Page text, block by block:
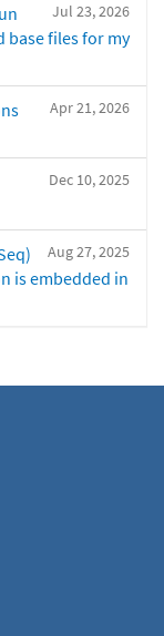
Jul 23, 2026
base files for my
Apr 21, 2026
Dec 10, 2025
Aug 27, 2025
is embedded in